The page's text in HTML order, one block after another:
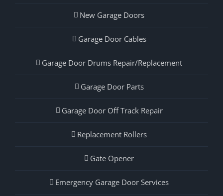
New Garage Doors
Garage Door Cables
Garage Door Drums Repair/Replacement
Garage Door Parts
Garage Door Off Track Repair
Replacement Rollers
Gate Opener
Emergency Garage Door Services